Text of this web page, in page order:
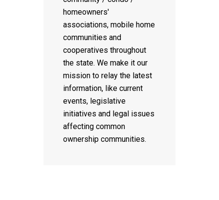
homeowners'
associations, mobile home
communities and
cooperatives throughout
the state. We make it our
mission to relay the latest
information, like current
events, legislative
initiatives and legal issues
affecting common
ownership communities.